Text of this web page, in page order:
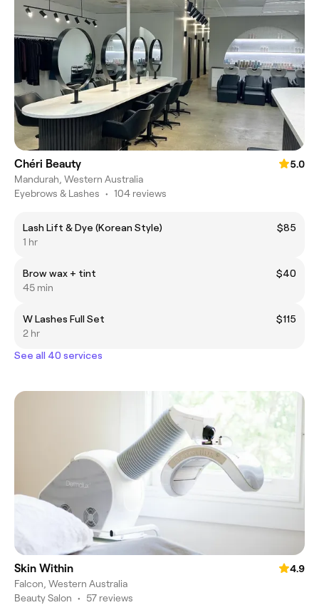
Chéri Beauty
5.0
Mandurah, Western Australia
Eyebrows & Lashes • 104 reviews
Lash Lift & Dye (Korean Style)
$85
1 hr
Brow wax + tint
$40
45 min
W Lashes Full Set
$115
2 hr
See all 40 services
Skin Within
4.9
Falcon, Western Australia
Beauty Salon • 57 reviews